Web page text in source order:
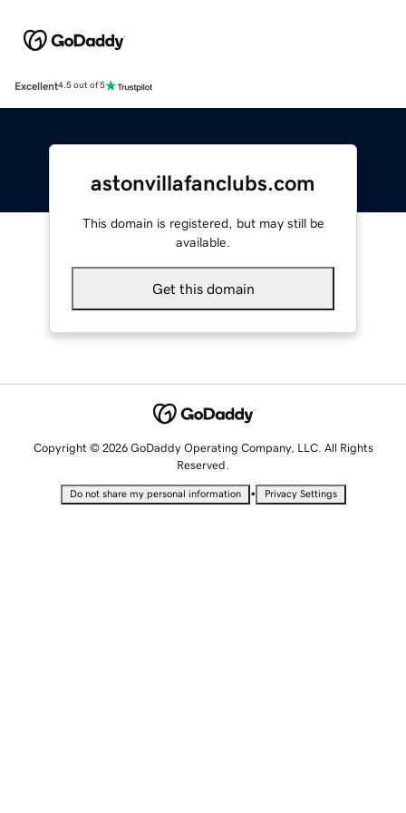
Excellent4.5 out of 5
astonvillafanclubs.com
This domain is registered, but may still be
available.
Get this domain
Copyright © 2026 GoDaddy Operating Company, LLC. All Rights
Reserved.
Do not share my personal information • Privacy Settings